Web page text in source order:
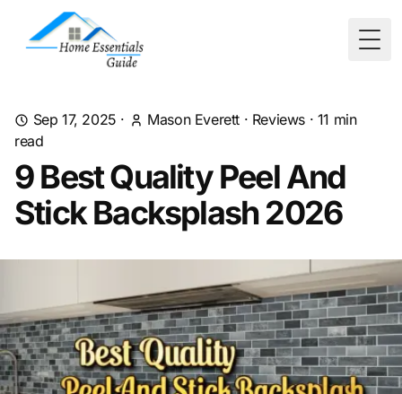
Sep 17, 2025 · Mason Everett · Reviews · 11 min
read
9 Best Quality Peel And
Stick Backsplash 2026